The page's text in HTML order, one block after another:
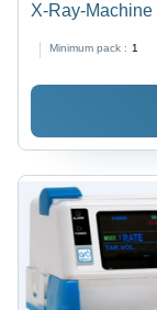
X-Ray-
Top with
Tray for
Minimum pack : 1